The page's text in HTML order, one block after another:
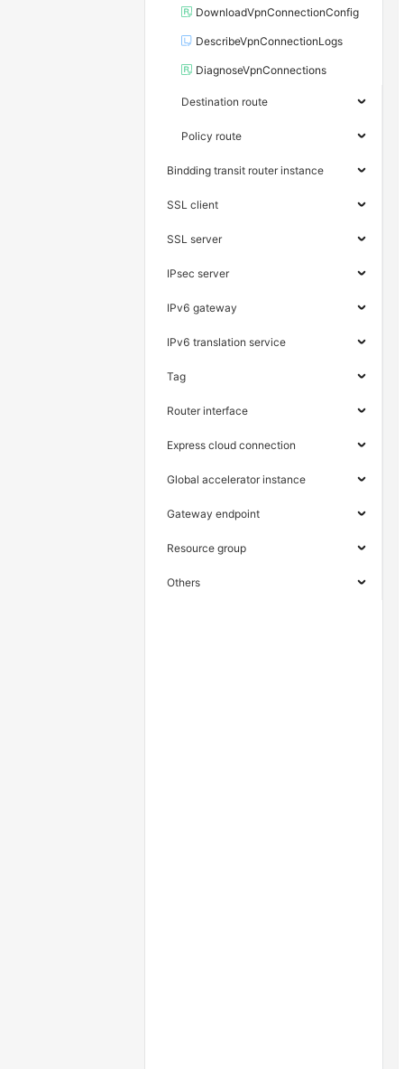
DownloadVpnConnectionConfig
DescribeVpnConnectionLogs
DiagnoseVpnConnections
Destination route
Policy route
Bindding transit router instance
SSL client
SSL server
IPsec server
IPv6 gateway
IPv6 translation service
Tag
Router interface
Express cloud connection
Global accelerator instance
Gateway endpoint
Resource group
Others